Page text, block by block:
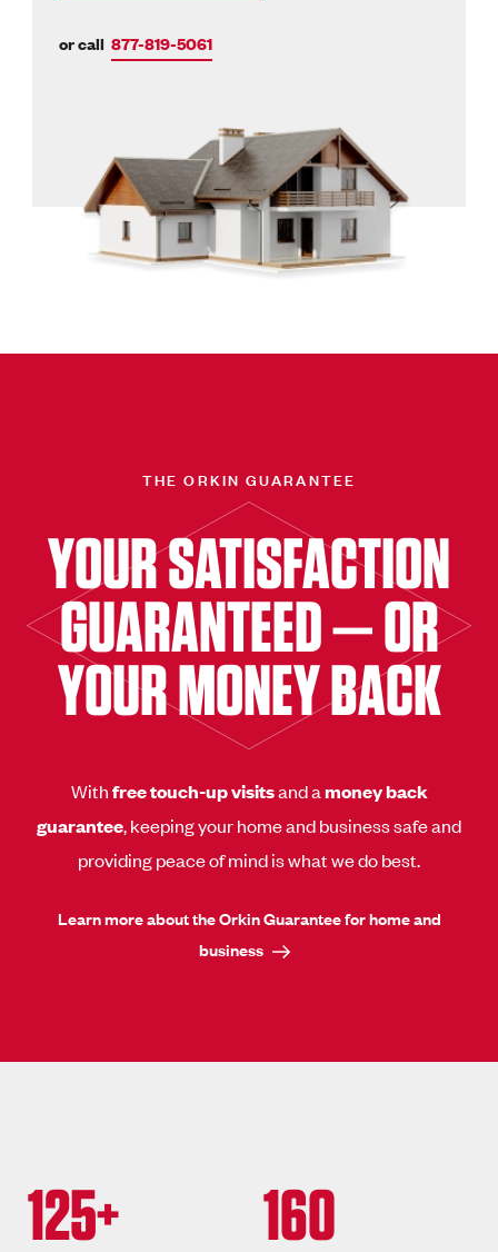
or call 877-819-5061
THE ORKIN GUARANTEE
YOUR SATISFACTION
GUARANTEED — OR
YOUR MONEY BACK
Withfree touch-up visitsand amoney back
guarantee, keeping your home and business safe and
providing peace of mind is what we do best.
Learn more about the Orkin Guarantee for home and
business
125+ 160